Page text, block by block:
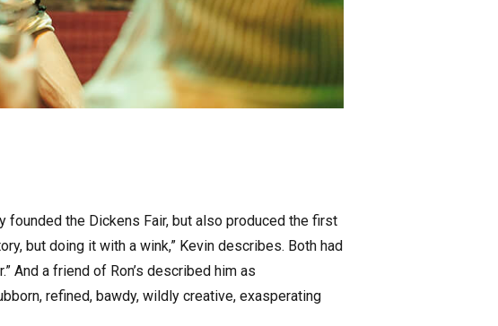
founded the Dickens Fair, but also produced the first
but doing it with a wink,” Kevin describes. Both had
And a friend of Ron’s described him as
refined, bawdy, wildly creative, exasperating